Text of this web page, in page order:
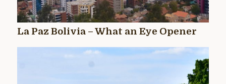
La Paz Bolivia – What an Eye Opener